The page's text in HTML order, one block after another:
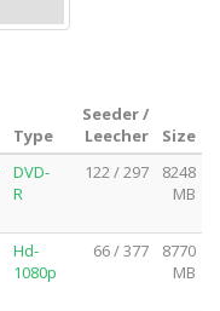
Type
Seeder /
Leecher
Size
DVD-
R
122 / 297
8248
MB
Hd-
1080p
66 / 377
8770
MB